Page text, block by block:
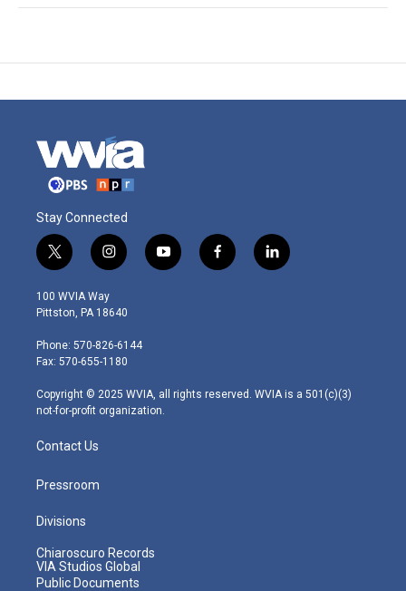
Stay Connected
t
w
i
t
e
r
i
n
s
t
g
r
m
y
o
f
a
l
i
100 WVIA Way
Pittston, PA 18640
Phone: 570-826-6144
Fax: 570-655-1180
Copyright © 2025 WVIA, all rights reserved. WVIA is a 501(c)(3)
not-for-profit organization.
Contact Us
Pressroom
Divisions
Chiaroscuro Records
VIA Studios Global
Public Documents